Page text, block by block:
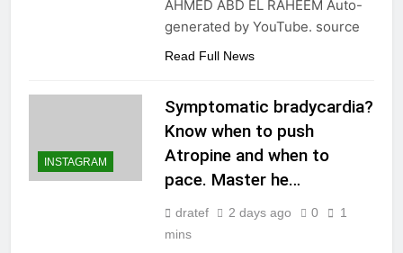
AHMED ABD EL RAHEEM Auto-
generated by YouTube. source
Read Full News
INSTAGRAM
Symptomatic bradycardia?
Know when to push
Atropine and when to
pace. Master he…
dratef 2 days ago 0
1
mins